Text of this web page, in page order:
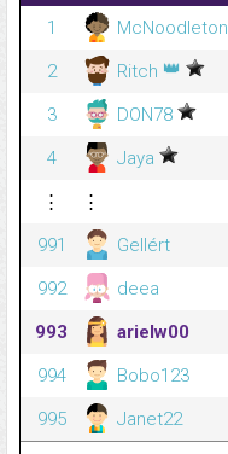
1
McNoodleton
2
Ritch 👑
3
DON78
4
Jaya
⋮
⋮
991
Gellért
992
deea
993
arielw00
994
Bobo123
995
Janet22